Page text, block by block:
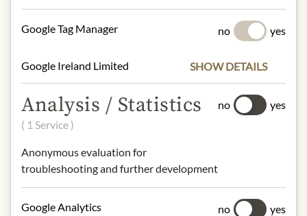
sherry casks).
Contact: Tequila Komos/ Casa Komos
States/ https://komos.com/contact
* We kindly ask for your
understanding that the product
design may differ from the
illustration.
Google Tag Manager no yes
Google Ireland Limited SHOW DETAILS
Analysis / Statistics
( 1 Service )
Anonymous evaluation for
troubleshooting and further development
no yes
Google Analytics no yes